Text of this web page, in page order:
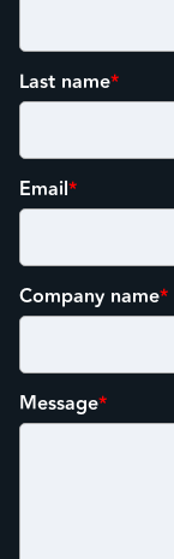
Last name*
Email*
Company name*
Message*